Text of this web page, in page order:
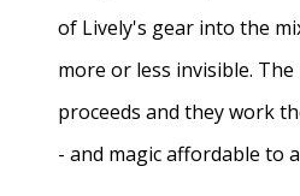
of Lively's gear into the
more or less invisible.
proceeds and they work
- and magic affordable to